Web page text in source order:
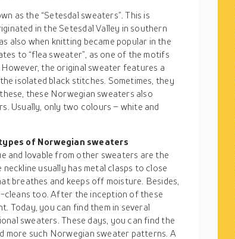
as the “Setesdal sweaters”. This is
in the Setesdal Valley in southern
also when knitting became popular in the
to “flea sweater”, as one of the motifs
the original sweater features a
isolated black stitches. Sometimes, they
these Norwegian sweaters also
Usually, only two colours – white and
of Norwegian sweaters
and lovable from other sweaters are the
usually has metal clasps to close
breathes and keeps off moisture. Besides,
cleans too. After the inception of these
Today, you can find them in several
sweaters. These days, you can find the
more such Norwegian sweater patterns. A